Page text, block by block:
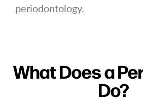
periodontology.
What Does a
Do?